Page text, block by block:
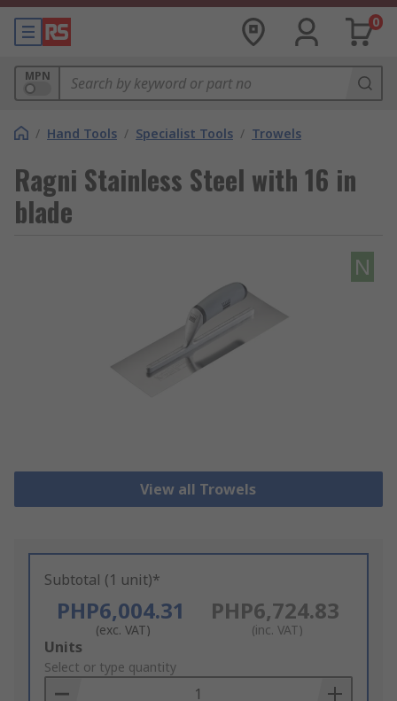
0
MPN
/ Hand Tools / Specialist Tools / Trowels
Ragni Stainless Steel with 16 in
blade
N
View all Trowels
Subtotal (1 unit)*
PHP6,004.31
(exc. VAT)
PHP6,724.83
(inc. VAT)
Add
to
Basket
Units
Select or type quantity